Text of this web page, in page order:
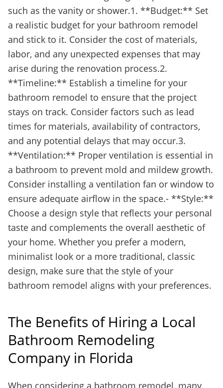
such as the vanity or shower.1. **Budget:** Set
a realistic budget for your bathroom remodel
and stick to it. Consider the cost of materials,
labor, and any unexpected expenses that may
arise during the renovation process.2.
**Timeline:** Establish a timeline for your
bathroom remodel to ensure that the project
stays on track. Consider factors such as lead
times for materials, availability of contractors,
and any potential delays that may occur.3.
**Ventilation:** Proper ventilation is essential in
a bathroom to prevent mold and mildew growth.
Consider installing a ventilation fan or window to
ensure adequate airflow in the space.- **Style:**
Choose a design style that reflects your personal
taste and complements the overall aesthetic of
your home. Whether you prefer a modern,
minimalist look or a more traditional, classic
design, make sure that the style of your
bathroom remodel aligns with your preferences.
The Benefits of Hiring a Local
Bathroom Remodeling
Company in Florida
When considering a bathroom remodel, many